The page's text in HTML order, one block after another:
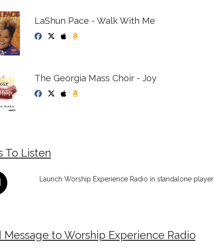
LaShun Pace - Walk With Me
The Georgia Mass Choir - Joy
To Listen
Launch Worship Experience Radio in standalone player
Message to Worship Experience Radio